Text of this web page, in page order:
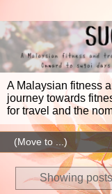
A Malaysian fitness
journey towards
for travel and the
Showing